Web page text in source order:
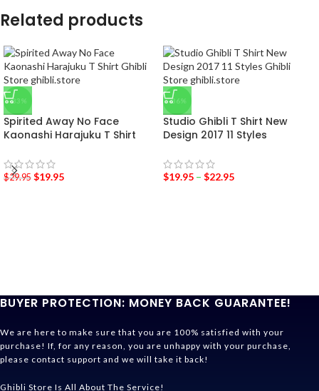
Related products
-33%
Spirited Away No Face
Kaonashi Harajuku T Shirt
$29.95 $19.95
-36%
Studio Ghibli T Shirt New
Design 2017 11 Styles
$19.95 – $22.95
BUYER PROTECTION: MONEY BACK GUARANTEE!
We are here to make sure that you are 100% satisfied with your
purchase! If, for any reason, you are unhappy with your purchase,
please contact support and we will take it back!
Ghibli Store Is All About The Service!